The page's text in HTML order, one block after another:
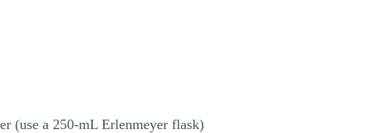
(use a 250-mL Erlenmeyer flask)